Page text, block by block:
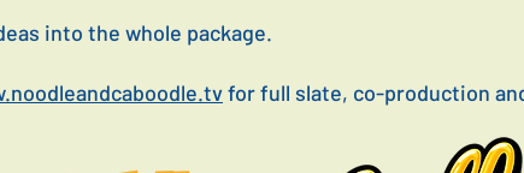
into the whole package.
for full slate, co-production